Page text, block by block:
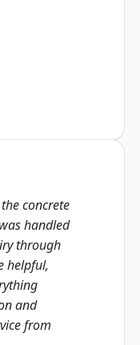
concrete
handled
through
helpful,
and
from